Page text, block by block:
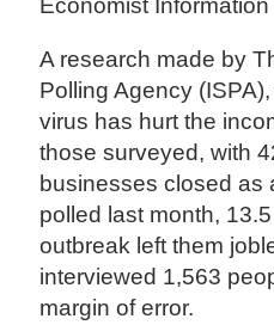
Economist Information
A research made by
Polling Agency
virus has hurt the
those surveyed, with
businesses closed as
polled last month,
outbreak left them
interviewed 1,563
margin of error.